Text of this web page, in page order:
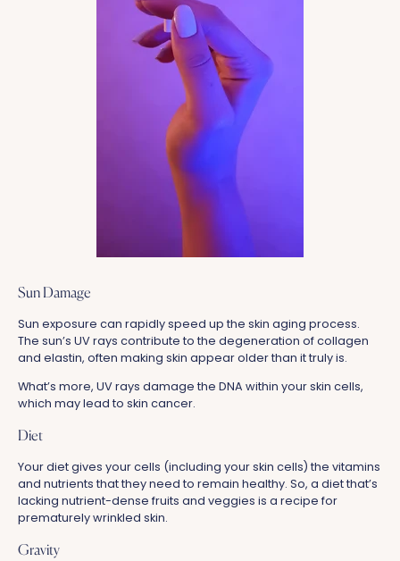
Sun Damage
Sun exposure can rapidly speed up the skin aging process.
The sun’s UV rays contribute to the degeneration of collagen
and elastin, often making skin appear older than it truly is.
What’s more, UV rays damage the DNA within your skin cells,
which may lead to skin cancer.
Diet
Your diet gives your cells (including your skin cells) the vitamins
and nutrients that they need to remain healthy. So, a diet that’s
lacking nutrient-dense fruits and veggies is a recipe for
prematurely wrinkled skin.
Gravity